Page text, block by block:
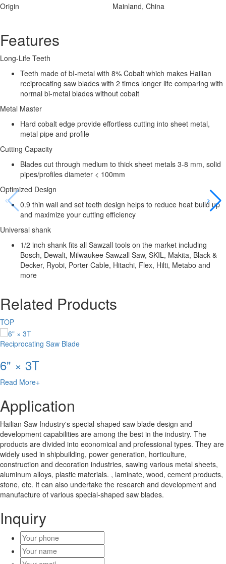
Origin
Mainland, China
Features
Long-Life Teeth
Teeth made of bI-metal with 8% Cobalt which makes Hailian
reciprocating saw blades with 2 times longer life comparing with
normal bi-metal blades without cobalt
Metal Master
Hard cobalt edge provide effortless cutting into sheet metal,
metal pipe and profile
Cutting Capacity
Blades cut through medium to thick sheet metals 3-8 mm, solid
pipes/profiles diameter < 100mm
Optimized Design
0.9 thin wall and set teeth design helps to reduce heat build up
and maximize your cutting efficiency
Universal shank
1/2 inch shank fits all Sawzall tools on the market including
Bosch, Dewalt, Milwaukee Sawzall Saw, SKIL, Makita, Black &
Decker, Ryobi, Porter Cable, Hitachi, Flex, Hilti, Metabo and
more
Related Products
TOP
Reciprocating Saw Blade
6" × 3T
Read More+
Application
Hailian Saw Industry's special-shaped saw blade design and
development capabilities are among the best in the industry. The
products are divided into economical and professional types. They are
widely used in shipbuilding, power generation, horticulture,
construction and decoration industries, sawing various metal sheets,
aluminum alloys, plastic materials. , laminate, wood, cement products,
stone, etc. It can also undertake the research and development and
manufacture of various special-shaped saw blades.
Inquiry